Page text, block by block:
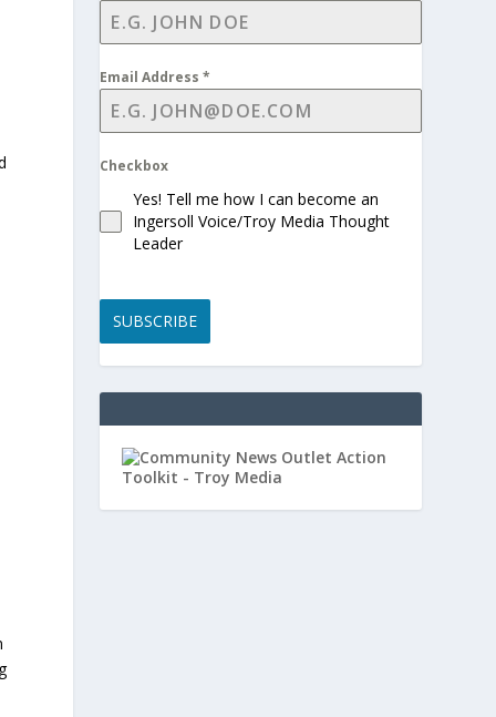
Email Address*
Checkbox
Yes! Tell me how I can become an
Ingersoll Voice/Troy Media Thought
Leader
SUBSCRIBE